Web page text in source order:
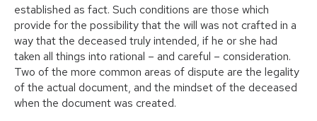
established as fact. Such conditions are those which
provide for the possibility that the will was not crafted in a
way that the deceased truly intended, if he or she had
taken all things into rational – and careful – consideration.
Two of the more common areas of dispute are the legality
of the actual document, and the mindset of the deceased
when the document was created.